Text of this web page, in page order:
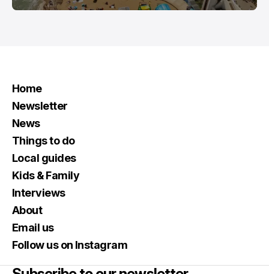
Home
Newsletter
News
Things to do
Local guides
Kids & Family
Interviews
About
Email us
Follow us on Instagram